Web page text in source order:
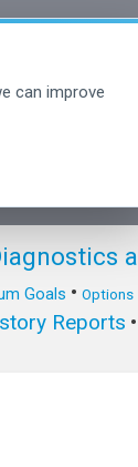
can improve
Goals • Options
Reports •